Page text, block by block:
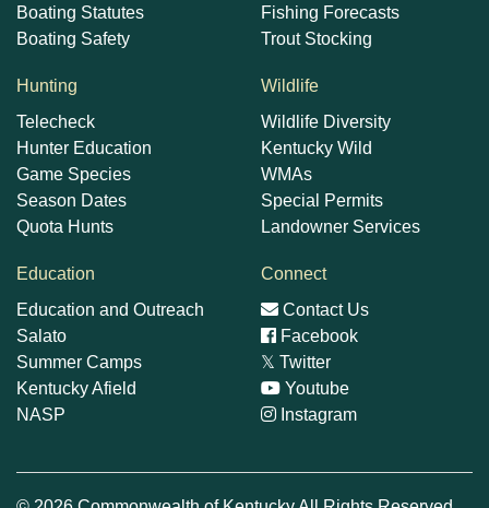
Boating Statutes
Boating Safety
Fishing Forecasts
Trout Stocking
Hunting
Telecheck
Hunter Education
Game Species
Season Dates
Quota Hunts
Wildlife
Wildlife Diversity
Kentucky Wild
WMAs
Special Permits
Landowner Services
Education
Education and Outreach
Salato
Summer Camps
Kentucky Afield
NASP
Connect
Contact Us
Facebook
𝕏 Twitter
Youtube
Instagram